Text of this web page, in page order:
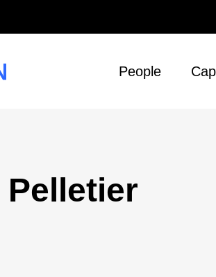
People
Pelletier